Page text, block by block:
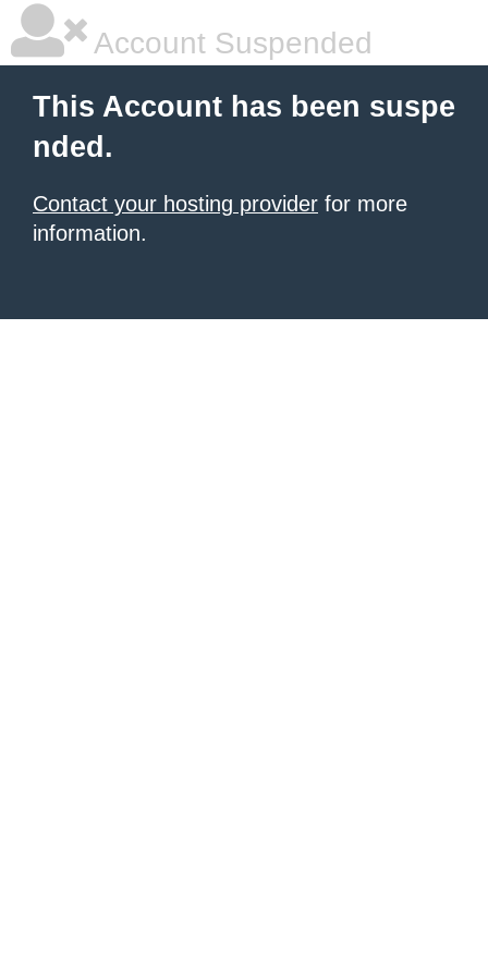
Account Suspended
This Account has been suspe
nded.
Contact your hosting provider for more
information.